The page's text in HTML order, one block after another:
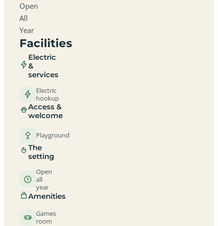
Open
All
Year
Facilities
Electric
&
services
Electric
hookup
Access &
welcome
Playground
The
setting
Open
all
year
Amenities
Games
room